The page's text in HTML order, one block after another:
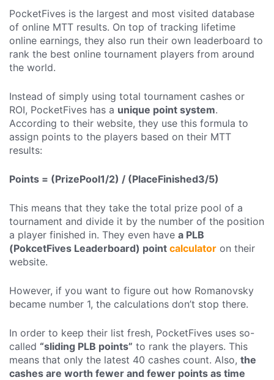
PocketFives is the largest and most visited database
of online MTT results. On top of tracking lifetime
online earnings, they also run their own leaderboard to
rank the best online tournament players from around
the world.
Instead of simply using total tournament cashes or
ROI, PocketFives has a unique point system.
According to their website, they use this formula to
assign points to the players based on their MTT
results:
Points = (PrizePool1/2) / (PlaceFinished3/5)
This means that they take the total prize pool of a
tournament and divide it by the number of the position
a player finished in. They even have a PLB
(PokcetFives Leaderboard) point calculator on their
website.
However, if you want to figure out how Romanovsky
became number 1, the calculations don’t stop there.
In order to keep their list fresh, PocketFives uses so-
called “sliding PLB points” to rank the players. This
means that only the latest 40 cashes count. Also, the
cashes are worth fewer and fewer points as time